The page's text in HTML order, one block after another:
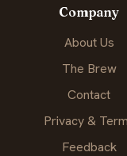
Company
About Us
The Brew
Contact
Privacy &
Feedback